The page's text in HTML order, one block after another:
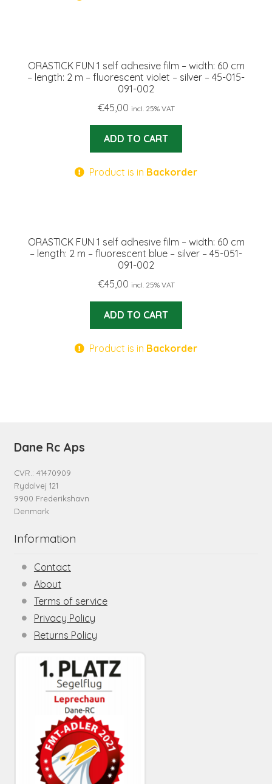
ORASTICK FUN 1 self adhesive film – width: 60 cm
– length: 2 m – fluorescent violet – silver – 45-015-
091-002
€45,00 incl. 25% VAT
ADD TO CART
Product is in Backorder
ORASTICK FUN 1 self adhesive film – width: 60 cm
– length: 2 m – fluorescent blue – silver – 45-051-
091-002
€45,00 incl. 25% VAT
ADD TO CART
Product is in Backorder
Dane Rc Aps
CVR.: 41470909
Rydalvej 121
9900 Frederikshavn
Denmark
Information
Contact
About
Terms of service
Privacy Policy
Returns Policy